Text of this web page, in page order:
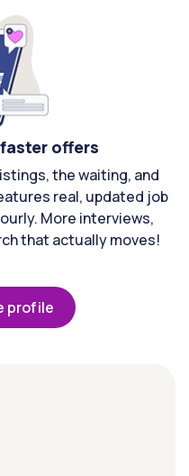
offers
the waiting, and
real, updated job
More interviews,
that actually moves!
profile